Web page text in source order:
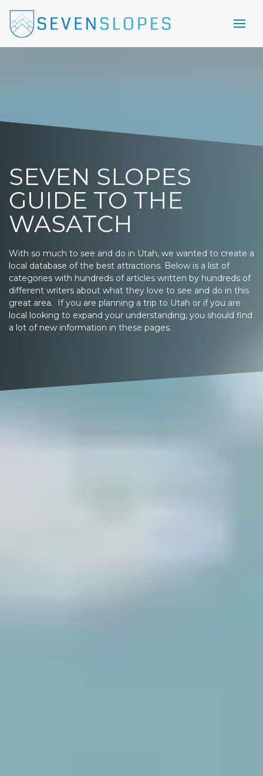
SEVEN SLOPES
GUIDE TO THE
WASATCH
With so much to see and do in Utah, we wanted to create a
local database of the best attractions. Below is a list of
categories with hundreds of articles written by hundreds of
different writers about what they love to see and do in this
great area. If you are planning a trip to Utah or if you are
local looking to expand your understanding, you should find
a lot of new information in these pages.